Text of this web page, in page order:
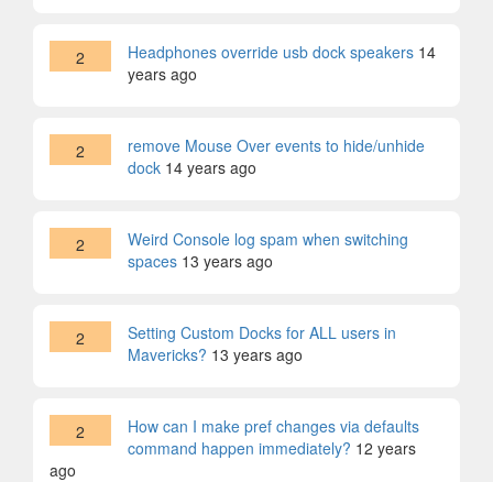
2 Headphones override usb dock speakers 14
years ago
2
remove Mouse Over events to hide/unhide
dock 14 years ago
2
Weird Console log spam when switching
spaces 13 years ago
2
Setting Custom Docks for ALL users in
Mavericks? 13 years ago
2
How can I make pref changes via defaults
command happen immediately? 12 years
ago